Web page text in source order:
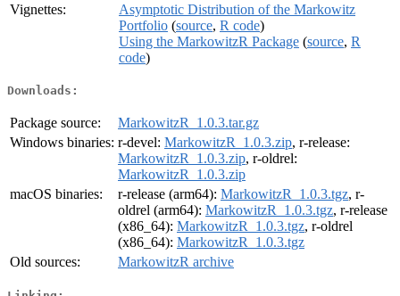
Vignettes:
Asymptotic Distribution of the Markowitz
Portfolio (source, R code)
Using the MarkowitzR Package (source, R
code)
Downloads:
Package source:
MarkowitzR_1.0.3.tar.gz
Windows binaries: r-devel: MarkowitzR_1.0.3.zip, r-release:
MarkowitzR_1.0.3.zip, r-oldrel:
MarkowitzR_1.0.3.zip
macOS binaries:
r-release (arm64): MarkowitzR_1.0.3.tgz, r-
oldrel (arm64): MarkowitzR_1.0.3.tgz, r-release
(x86_64): MarkowitzR_1.0.3.tgz, r-oldrel
(x86_64): MarkowitzR_1.0.3.tgz
Old sources:
MarkowitzR archive